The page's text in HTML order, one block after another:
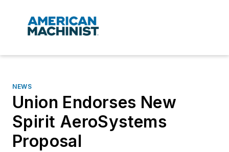
NEWS
Union Endorses New
Spirit AeroSystems
Proposal